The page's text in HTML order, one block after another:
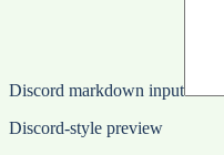
Discord markdown input
Discord-style preview